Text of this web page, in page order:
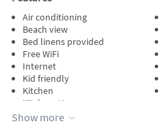
Air conditioning
Beach view
Bed linens provided
Free WiFi
Internet
Kid friendly
Kitchen
Kitchenette
No pets allowed
Show more